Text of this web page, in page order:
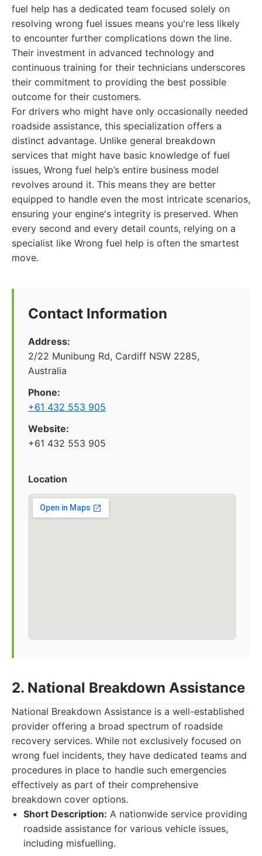
fuel help has a dedicated team focused solely on
resolving wrong fuel issues means you're less likely
to encounter further complications down the line.
Their investment in advanced technology and
continuous training for their technicians underscores
their commitment to providing the best possible
outcome for their customers.
For drivers who might have only occasionally needed
roadside assistance, this specialization offers a
distinct advantage. Unlike general breakdown
services that might have basic knowledge of fuel
issues, Wrong fuel help’s entire business model
revolves around it. This means they are better
equipped to handle even the most intricate scenarios,
ensuring your engine's integrity is preserved. When
every second and every detail counts, relying on a
specialist like Wrong fuel help is often the smartest
move.
Contact Information
Address:
2/22 Munibung Rd, Cardiff NSW 2285,
Australia
Phone:
+61 432 553 905
Website:
+61 432 553 905
Location
2. National Breakdown Assistance
National Breakdown Assistance is a well-established
provider offering a broad spectrum of roadside
recovery services. While not exclusively focused on
wrong fuel incidents, they have dedicated teams and
procedures in place to handle such emergencies
effectively as part of their comprehensive
breakdown cover options.
Short Description: A nationwide service providing
roadside assistance for various vehicle issues,
including misfuelling.